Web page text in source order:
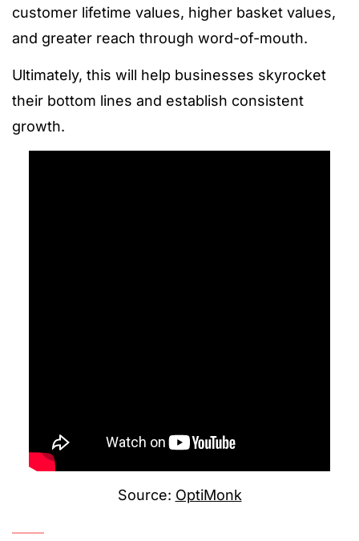
customer lifetime values, higher basket values,
and greater reach through word-of-mouth.
Ultimately, this will help businesses skyrocket
their bottom lines and establish consistent
growth.
Source: OptiMonk